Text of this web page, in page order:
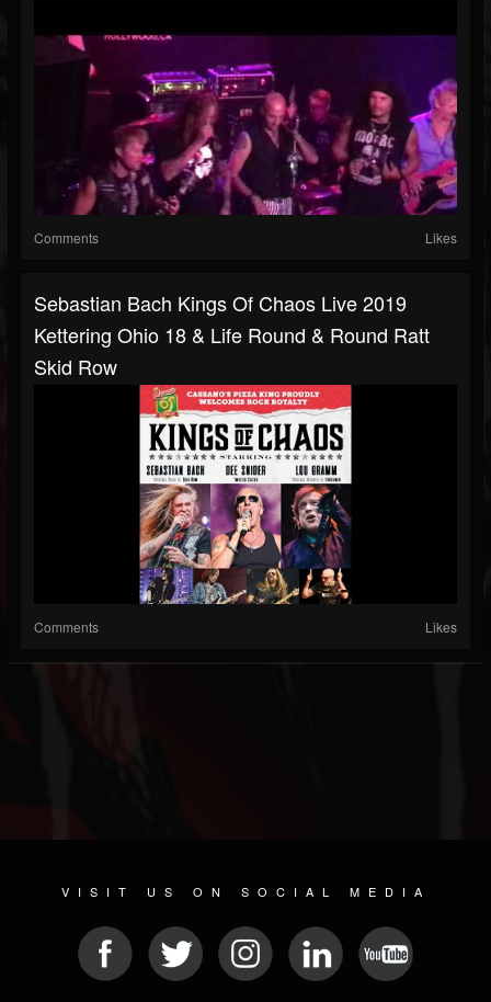
Comments Likes
Sebastian Bach Kings Of Chaos Live 2019
Kettering Ohio 18 & Life Round & Round Ratt
Skid Row
Comments Likes
VISIT US ON SOCIAL MEDIA